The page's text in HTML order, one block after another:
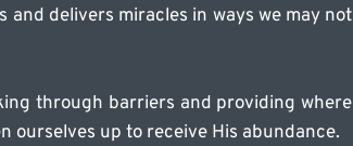
and delivers miracles in ways we may not
through barriers and providing where
ourselves up to receive His abundance.